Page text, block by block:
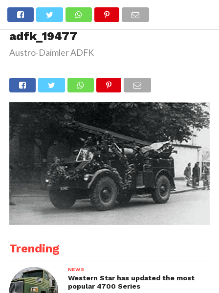
adfk_19477
Austro-Daimler ADFK
Trending
NEWS
Western Star has updated the most
popular 4700 Series